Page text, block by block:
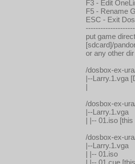
F3 - Edit
F5 - Rename
ESC - Exit
put game
[sdcard]/
or any other
/dosbox-ex-
|--Larry.1.vga
|
/dosbox-ex-
|--Larry.1.vga
| |-- 01.iso
/dosbox-ex-
|--Larry.1.vga
| |-- 01.iso
| |-- 01.cue